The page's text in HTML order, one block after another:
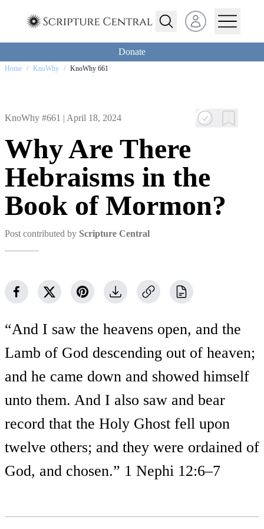
Open user menu
Donate
Home / KnoWhy / KnoWhy 661
KnoWhy #661 | April 18, 2024
Why Are There
Hebraisms in the
Book of Mormon?
Post contributed by Scripture Central
“And I saw the heavens open, and the
Lamb of God descending out of heaven;
and he came down and showed himself
unto them. And I also saw and bear
record that the Holy Ghost fell upon
twelve others; and they were ordained of
God, and chosen.” 1 Nephi 12:6–7